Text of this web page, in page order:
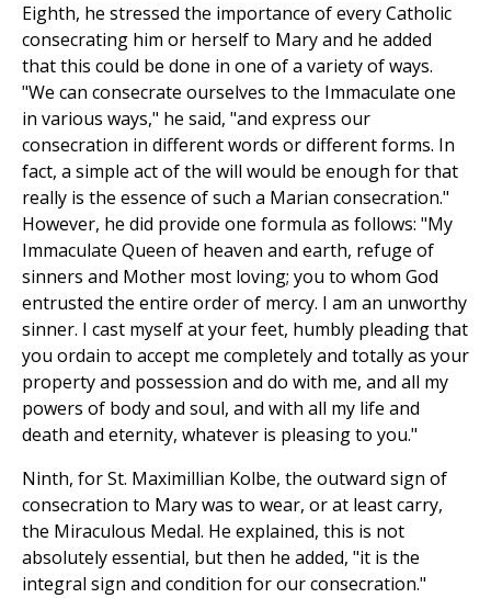
Eighth, he stressed the importance of every Catholic
consecrating him or herself to Mary and he added
that this could be done in one of a variety of ways.
"We can consecrate ourselves to the Immaculate one
in various ways," he said, "and express our
consecration in different words or different forms. In
fact, a simple act of the will would be enough for that
really is the essence of such a Marian consecration."
However, he did provide one formula as follows: "My
Immaculate Queen of heaven and earth, refuge of
sinners and Mother most loving; you to whom God
entrusted the entire order of mercy. I am an unworthy
sinner. I cast myself at your feet, humbly pleading that
you ordain to accept me completely and totally as your
property and possession and do with me, and all my
powers of body and soul, and with all my life and
death and eternity, whatever is pleasing to you."
Ninth, for St. Maximillian Kolbe, the outward sign of
consecration to Mary was to wear, or at least carry,
the Miraculous Medal. He explained, this is not
absolutely essential, but then he added, "it is the
integral sign and condition for our consecration."